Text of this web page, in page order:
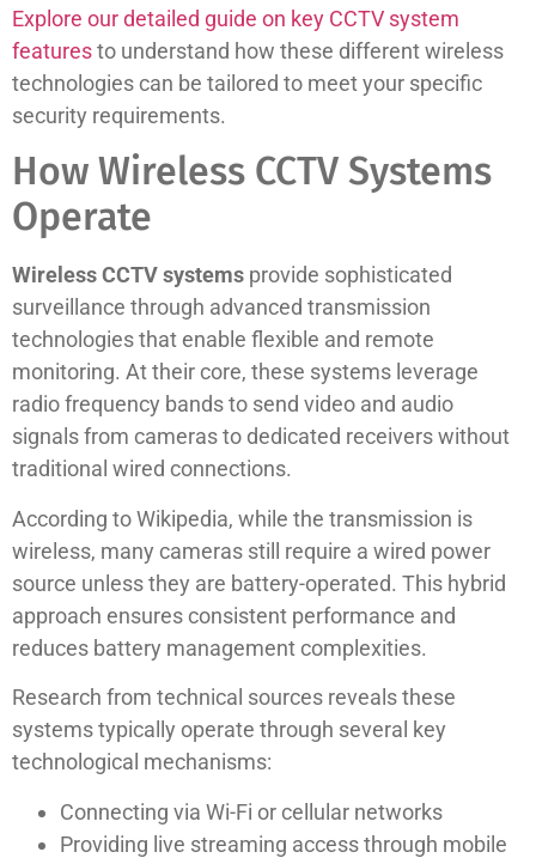
Explore our detailed guide on key CCTV system
featuresto understand how these different wireless
technologies can be tailored to meet your specific
security requirements.
How Wireless CCTV Systems
Operate
Wireless CCTV systems provide sophisticated
surveillance through advanced transmission
technologies that enable flexible and remote
monitoring. At their core, these systems leverage
radio frequency bands to send video and audio
signals from cameras to dedicated receivers without
traditional wired connections.
According to Wikipedia, while the transmission is
wireless, many cameras still require a wired power
source unless they are battery-operated. This hybrid
approach ensures consistent performance and
reduces battery management complexities.
Research from technical sources reveals these
systems typically operate through several key
technological mechanisms:
Connecting via Wi-Fi or cellular networks
Providing live streaming access through mobile